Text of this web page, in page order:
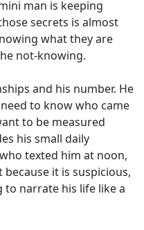
man is keeping
secrets is almost
what they are
not-knowing.
and his number. He
to know who came
to be measured
his small daily
texted him at noon,
it is suspicious,
to narrate his life like a